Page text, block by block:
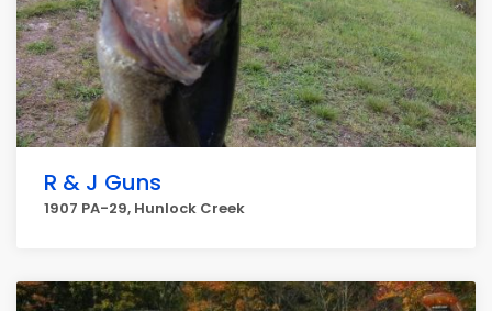
R & J Guns
1907 PA-29, Hunlock Creek